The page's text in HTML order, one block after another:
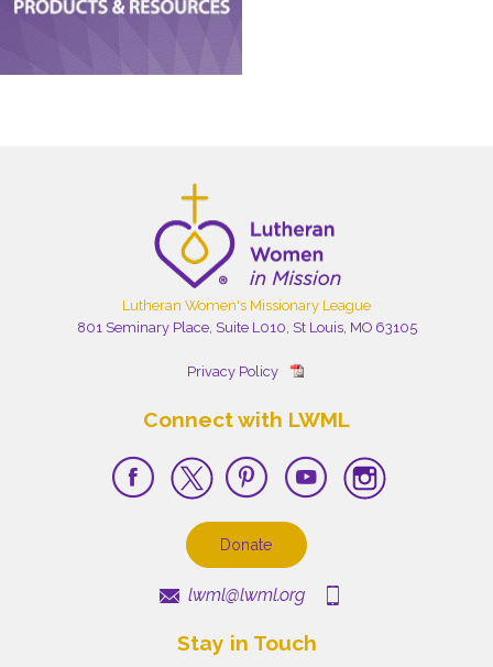
Lutheran Women's Missionary League
801 Seminary Place, Suite L010, St Louis, MO 63105
Privacy Policy
Connect with LWML
Donate
lwml@lwml.org
Stay in Touch